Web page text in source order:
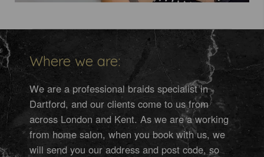
Where we are:
We are a professional braids specialist in
Dartford, and our clients come to us from
across London and Kent. As we are a working
from home salon, when you book with us, we
will send you our address and post code, so